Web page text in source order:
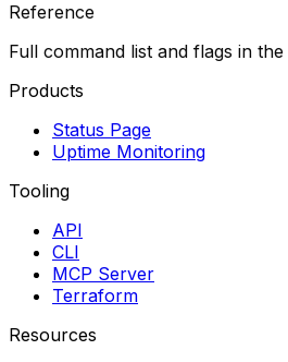
Reference
Full command list and flags in the
Products
Status Page
Uptime Monitoring
Tooling
API
CLI
MCP Server
Terraform
Resources